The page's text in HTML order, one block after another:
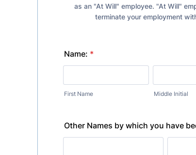
as an "At Will" employee. "At Will"
terminate your employment
Name: *
First Name Middle Initial
Other Names by which you have